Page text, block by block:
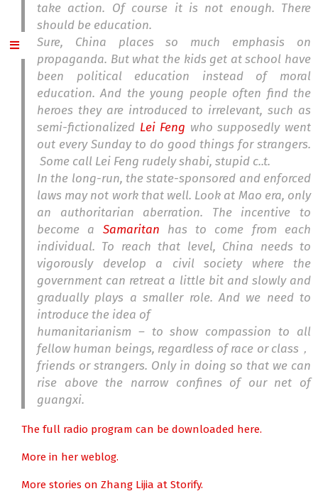
take action. Of course it is not enough. There
should be education.
Sure, China places so much emphasis on
propaganda. But what the kids get at school have
been political education instead of moral
education. And the young people often find the
heroes they are introduced to irrelevant, such as
semi-fictionalized Lei Feng who supposedly went
out every Sunday to do good things for strangers.
Some call Lei Feng rudely shabi, stupid c..t.
In the long-run, the state-sponsored and enforced
laws may not work that well. Look at Mao era, only
an authoritarian aberration. The incentive to
become a Samaritan has to come from each
individual. To reach that level, China needs to
vigorously develop a civil society where the
government can retreat a little bit and slowly and
gradually plays a smaller role. And we need to
introduce the idea of
humanitarianism – to show compassion to all
fellow human beings, regardless of race or class，
friends or strangers. Only in doing so that we can
rise above the narrow confines of our net of
guangxi.
The full radio program can be downloaded here.
More in her weblog.
More stories on Zhang Lijia at Storify.